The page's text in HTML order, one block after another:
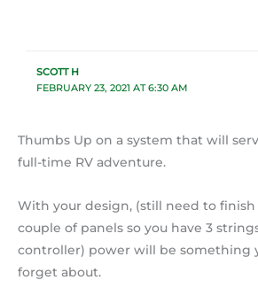
SCOTT H
FEBRUARY 23, 2021 AT 6:30 AM
Thumbs Up on a system that will
full-time RV adventure.
With your design, (still need to
couple of panels so you have 3
controller) power will be something
forget about.